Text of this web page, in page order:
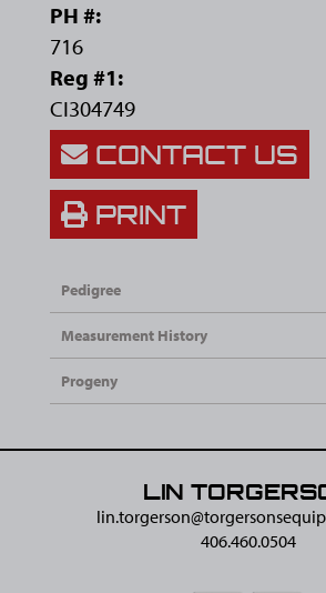
PH #:
716
Reg #1:
CI304749
CONTACT US
PRINT
Pedigree
Measurement History
Progeny
LIN
406.460.0504